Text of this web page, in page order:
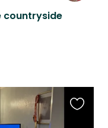
countryside